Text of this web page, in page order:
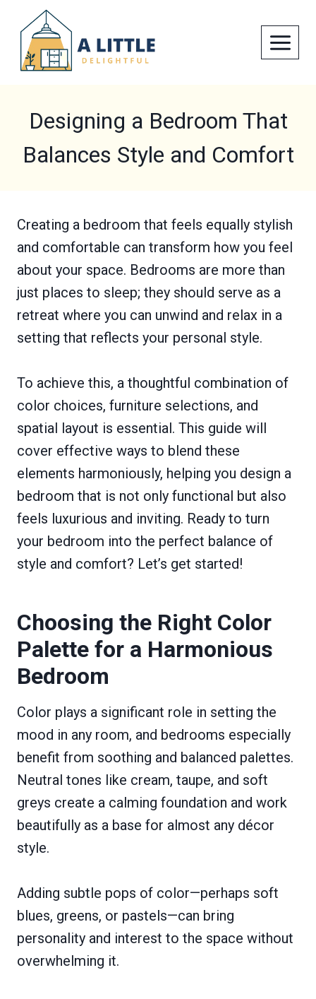
content
Designing a Bedroom That
Balances Style and Comfort
Creating a bedroom that feels equally stylish
and comfortable can transform how you feel
about your space. Bedrooms are more than
just places to sleep; they should serve as a
retreat where you can unwind and relax in a
setting that reflects your personal style.
To achieve this, a thoughtful combination of
color choices, furniture selections, and
spatial layout is essential. This guide will
cover effective ways to blend these
elements harmoniously, helping you design a
bedroom that is not only functional but also
feels luxurious and inviting. Ready to turn
your bedroom into the perfect balance of
style and comfort? Let’s get started!
Choosing the Right Color
Palette for a Harmonious
Bedroom
Color plays a significant role in setting the
mood in any room, and bedrooms especially
benefit from soothing and balanced palettes.
Neutral tones like cream, taupe, and soft
greys create a calming foundation and work
beautifully as a base for almost any décor
style.
Adding subtle pops of color—perhaps soft
blues, greens, or pastels—can bring
personality and interest to the space without
overwhelming it.